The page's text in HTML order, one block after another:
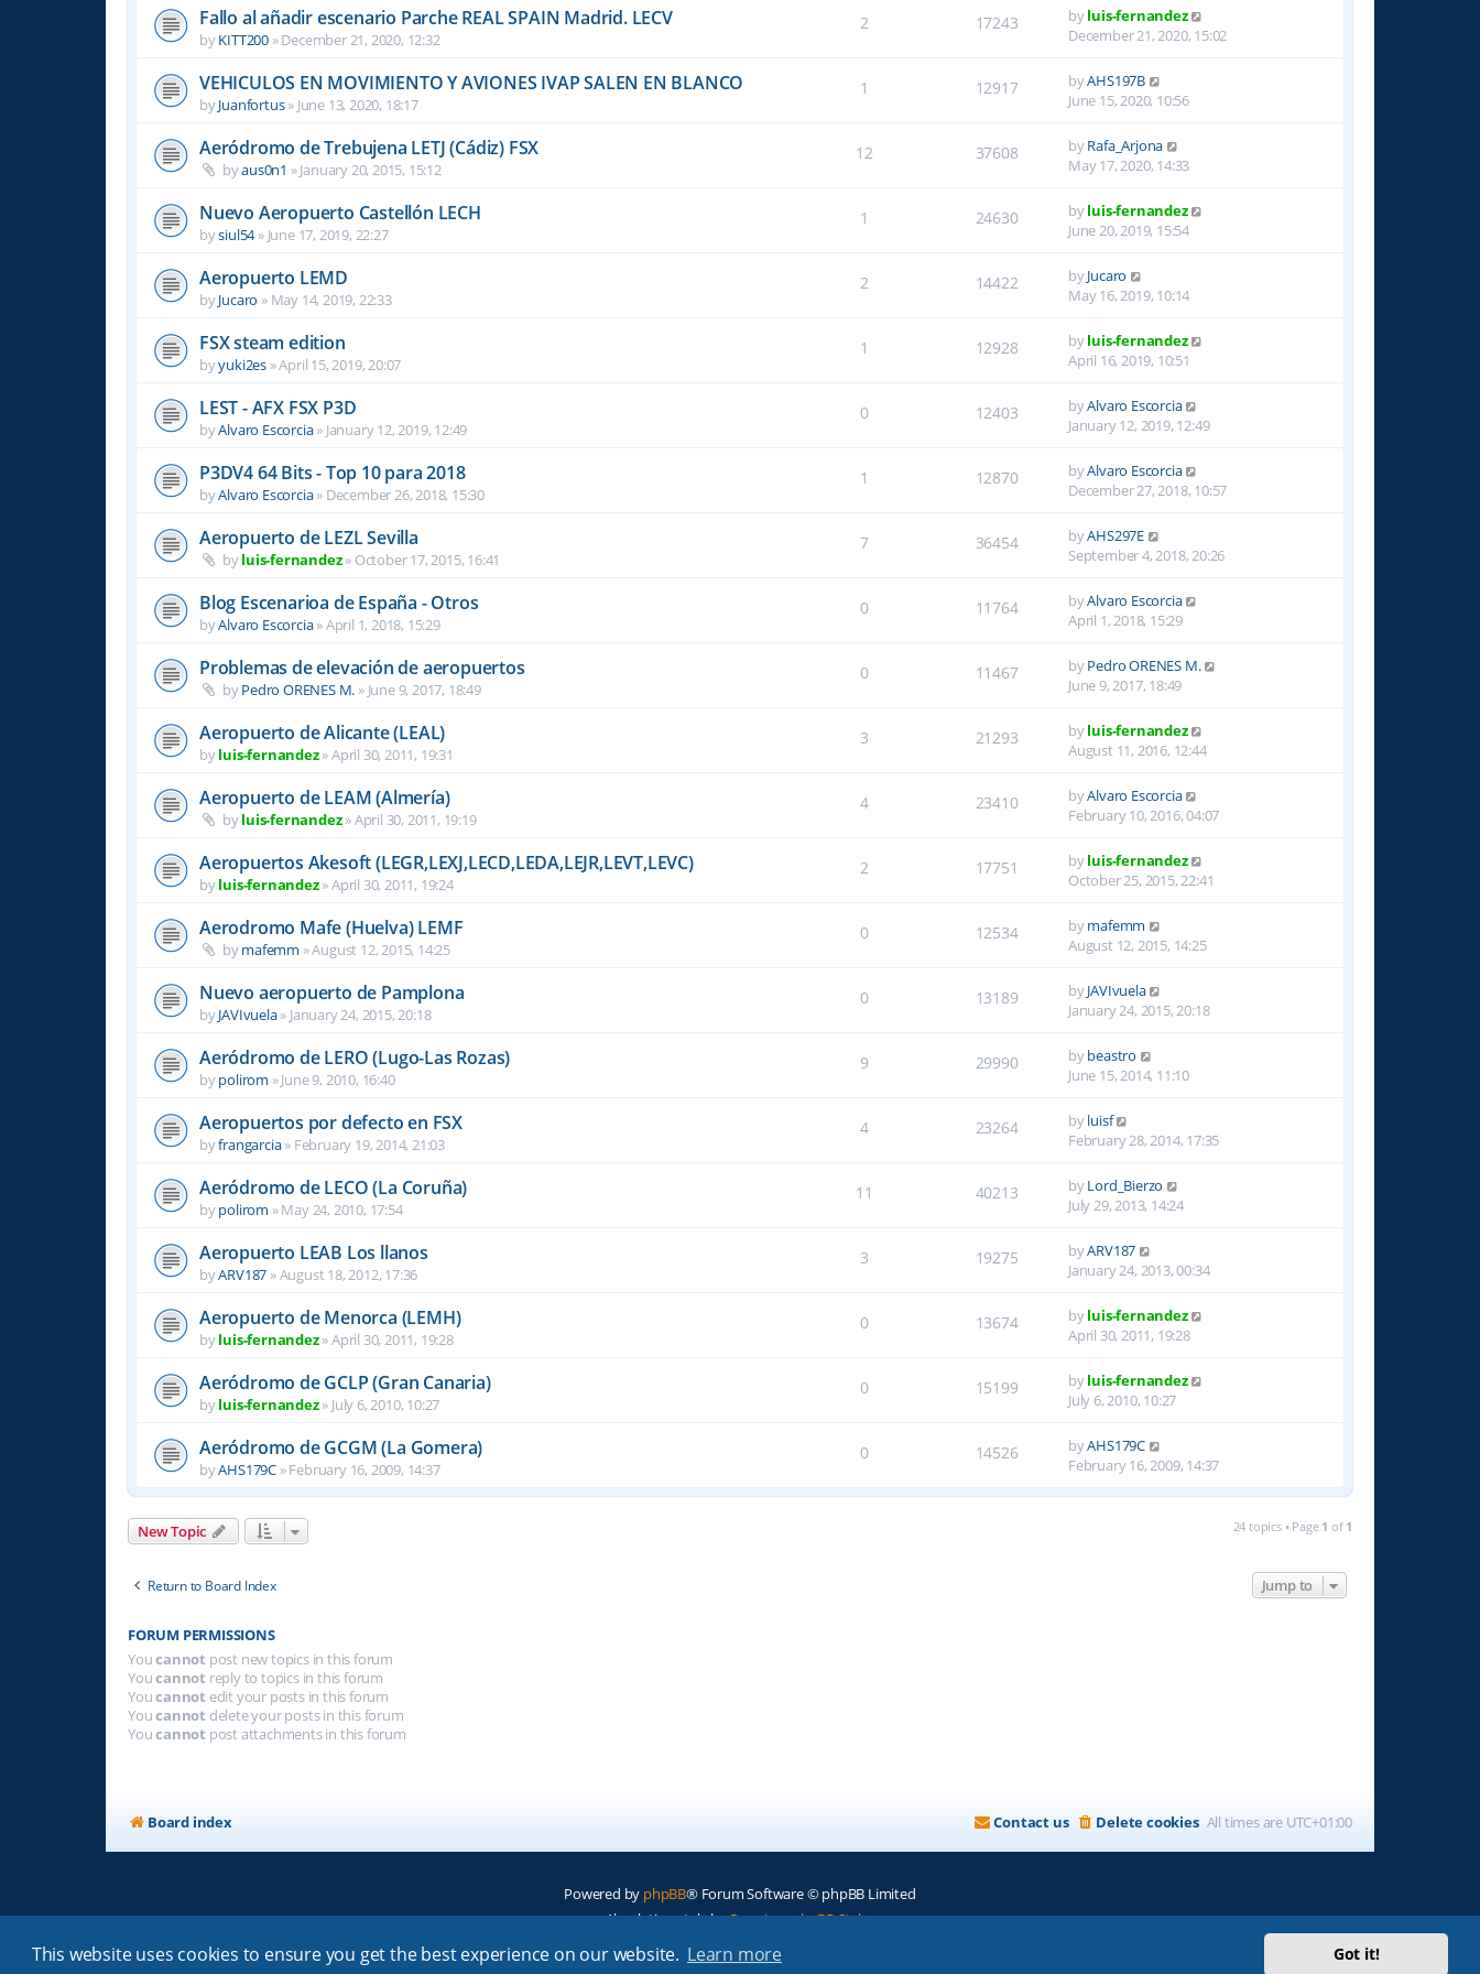
This website uses cookies to ensure you get the best experience on our website. Learn more Got it!
Fallo al añadir escenario Parche REAL SPAIN Madrid. LECV
byKITT200 »December 21, 2020, 12:32
2 17243 byluis-fernandez
December 21, 2020, 15:02
VEHICULOS EN MOVIMIENTO Y AVIONES IVAP SALEN EN BLANCO
byJuanfortus» June 13, 2020, 18:17
1 12917 byAHS197B
June 15, 2020, 10:56
Aeródromo de Trebujena LETJ (Cádiz) FSX
byaus0n1 »January 20, 2015, 15:12
12 37608 byRafa_Arjona
May 17, 2020, 14:33
Nuevo Aeropuerto Castellón LECH
bysiul54» June 17, 2019, 22:27
1 24630 byluis-fernandez
June 20, 2019, 15:54
Aeropuerto LEMD
byJucaro » May 14, 2019, 22:33
2 14422 byJucaro
May 16, 2019, 10:14
FSX steam edition
byyuki2es »April 15, 2019, 20:07
1 12928 byluis-fernandez
April 16, 2019, 10:51
LEST - AFX FSX P3D
byAlvaro Escorcia» January 12, 2019, 12:49
0 12403 byAlvaro Escorcia
January 12, 2019, 12:49
P3DV4 64 Bits - Top 10 para 2018
byAlvaro Escorcia» December 26, 2018, 15:30
1 12870 byAlvaro Escorcia
December 27, 2018, 10:57
Aeropuerto de LEZL Sevilla
byluis-fernandez» October 17, 2015, 16:41
7 36454 byAHS297E
September 4, 2018, 20:26
Blog Escenarioa de España - Otros
byAlvaro Escorcia»April 1, 2018, 15:29
0 11764 byAlvaro Escorcia
April 1, 2018, 15:29
Problemas de elevación de aeropuertos
byPedro ORENES M. » June 9, 2017, 18:49
0 11467 byPedro ORENES M.
June 9, 2017, 18:49
Aeropuerto de Alicante (LEAL)
byluis-fernandez»April 30, 2011, 19:31
3 21293 byluis-fernandez
August 11, 2016, 12:44
Aeropuerto de LEAM (Almería)
byluis-fernandez»April 30, 2011, 19:19
4 23410 byAlvaro Escorcia
February 10, 2016, 04:07
Aeropuertos Akesoft (LEGR,LEXJ,LECD,LEDA,LEJR,LEVT,LEVC)
byluis-fernandez»April 30, 2011, 19:24
2 17751 byluis-fernandez
October 25, 2015, 22:41
Aerodromo Mafe (Huelva) LEMF
bymafemm »August 12, 2015, 14:25
0 12534 bymafemm
August 12, 2015, 14:25
Nuevo aeropuerto de Pamplona
byJAVIvuela» January 24, 2015, 20:18
0 13189 byJAVIvuela
January 24, 2015, 20:18
Aeródromo de LERO (Lugo-Las Rozas)
bypolirom »June 9, 2010, 16:40
9 29990 bybeastro
June 15, 2014, 11:10
Aeropuertos por defecto en FSX
byfrangarcia» February 19, 2014, 21:03
4 23264 byluisf
February 28, 2014, 17:35
Aeródromo de LECO (La Coruña)
bypolirom »May 24, 2010, 17:54
11 40213 byLord_Bierzo
July 29, 2013, 14:24
Aeropuerto LEAB Los llanos
byARV187 »August 18, 2012, 17:36
3 19275 byARV187
January 24, 2013, 00:34
Aeropuerto de Menorca (LEMH)
byluis-fernandez»April 30, 2011, 19:28
0 13674 byluis-fernandez
April 30, 2011, 19:28
Aeródromo de GCLP (Gran Canaria)
byluis-fernandez» July 6, 2010, 10:27
0 15199 byluis-fernandez
July 6, 2010, 10:27
Aeródromo de GCGM (La Gomera)
byAHS179C »February 16, 2009, 14:37
0 14526 byAHS179C
February 16, 2009, 14:37
New Topic 24 topics • Page 1 of 1
Return to Board Index Jump to
FORUM PERMISSIONS
Youcannot post new topics in this forum
Youcannot reply to topics in this forum
Youcannot edit your posts in this forum
Youcannot delete your posts in this forum
Youcannot post attachments in this forum
Board index All times are UTC+01:00
Delete cookies
Contact us
Powered by phpBB® Forum Software © phpBB Limited
Absolution style byPremium phpBB Styles
Privacy|Terms